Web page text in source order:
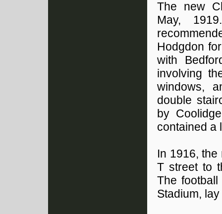
The new
May,
Hodgdon
with
involving
windows,
double
by
contained a
In 1916,
T street to
The
Stadium,